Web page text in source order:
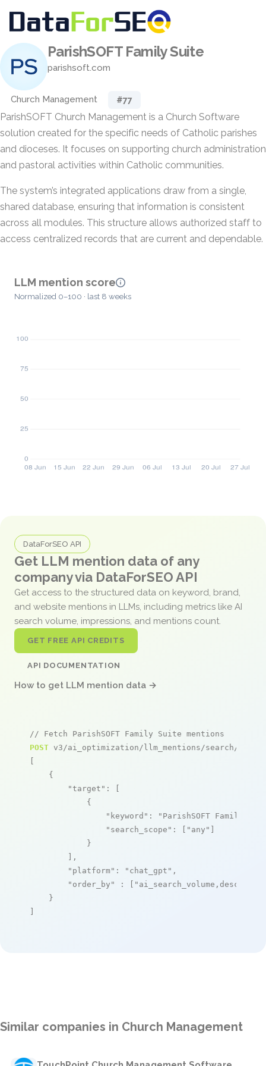
ParishSOFT Family Suite
parishsoft.com
Church Management #77
ParishSOFT Church Management is a Church Software
solution created for the specific needs of Catholic parishes
and dioceses. It focuses on supporting church administration
and pastoral activities within Catholic communities.
The system’s integrated applications draw from a single,
shared database, ensuring that information is consistent
across all modules. This structure allows authorized staff to
access centralized records that are current and dependable.
LLM mention score
Normalized 0–100 · last 8 weeks
DataForSEO API
Get LLM mention data of any
company via DataForSEO API
Get access to the structured data on keyword, brand,
and website mentions in LLMs, including metrics like AI
search volume, impressions, and mentions count.
GET FREE API CREDITS
API DOCUMENTATION
How to get LLM mention data →
// Fetch ParishSOFT Family Suite mentions
POST v3/ai_optimization/llm_mentions/search/live
[
    {
"target" : [
            {
"keyword" :
"ParishSOFT Family
"search_scope" : [ "any" ]
            }
        ],
"platform" : "chat_gpt" ,
"order_by"
: [ "ai_search_volume,desc"
    }
]
Similar companies in Church Management